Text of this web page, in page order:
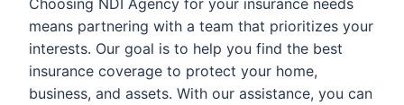
Choosing NDI Agency for your insurance needs
means partnering with a team that prioritizes your
interests. Our goal is to help you find the best
insurance coverage to protect your home,
business, and assets. With our assistance, you can